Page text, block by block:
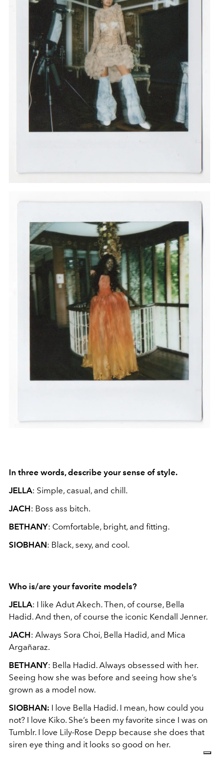
In three words, describe your sense of style.
JELLA: Simple, casual, and chill.
JACH: Boss ass bitch.
BETHANY: Comfortable, bright, and fitting.
SIOBHAN: Black, sexy, and cool.
Who is/are your favorite models?
JELLA: I like Adut Akech. Then, of course, Bella
Hadid. And then, of course the iconic Kendall Jenner.
JACH: Always Sora Choi, Bella Hadid, and Mica
Argañaraz.
BETHANY: Bella Hadid. Always obsessed with her.
Seeing how she was before and seeing how she’s
grown as a model now.
SIOBHAN: I love Bella Hadid. I mean, how could you
not? I love Kiko. She’s been my favorite since I was on
Tumblr. I love Lily-Rose Depp because she does that
siren eye thing and it looks so good on her.